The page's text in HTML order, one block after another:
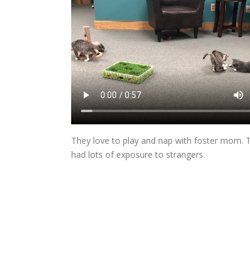
They love to play and nap with foster mom.
had lots of exposure to strangers.